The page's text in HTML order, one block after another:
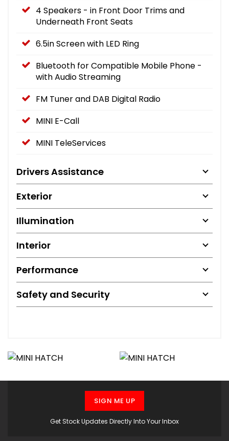
4 Speakers - in Front Door Trims and
Underneath Front Seats
6.5in Screen with LED Ring
Bluetooth for Compatible Mobile Phone -
with Audio Streaming
FM Tuner and DAB Digital Radio
MINI E-Call
MINI TeleServices
Drivers Assistance
Exterior
Illumination
Interior
Performance
Safety and Security
Get Stock Updates Directly Into Your Inbox
SIGN ME UP